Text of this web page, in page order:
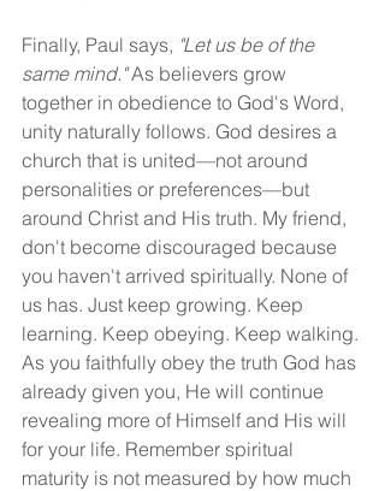
Finally, Paul says, "Let us be of the
same mind." As believers grow
together in obedience to God's Word,
unity naturally follows. God desires a
church that is united—not around
personalities or preferences—but
around Christ and His truth. My friend,
don't become discouraged because
you haven't arrived spiritually. None of
us has. Just keep growing. Keep
learning. Keep obeying. Keep walking.
As you faithfully obey the truth God has
already given you, He will continue
revealing more of Himself and His will
for your life. Remember spiritual
maturity is not measured by how much